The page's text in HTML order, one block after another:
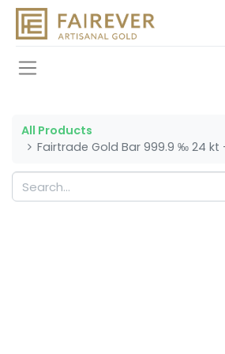
All Products
Fairtrade Gold Bar 999.9 ‰ 24 kt